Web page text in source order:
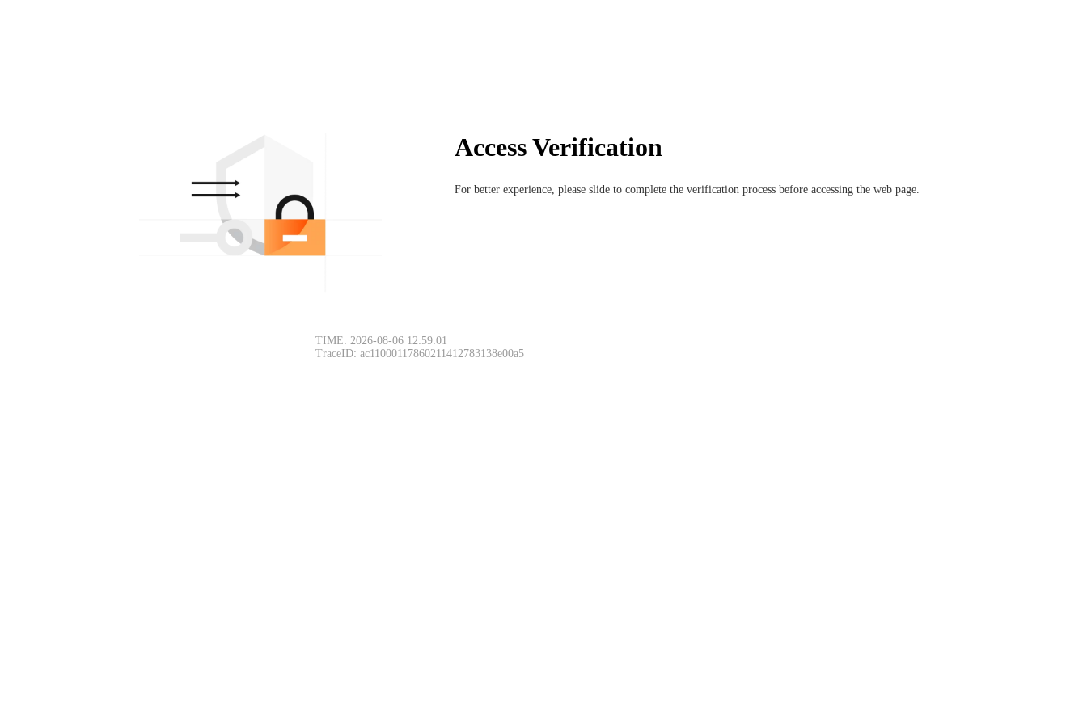
Access Verification
For better experience, please slide to complete the verification process before accessing the web page.
TIME: 2026-08-06 12:59:01
TraceID: ac11000117860211412783138e00a5